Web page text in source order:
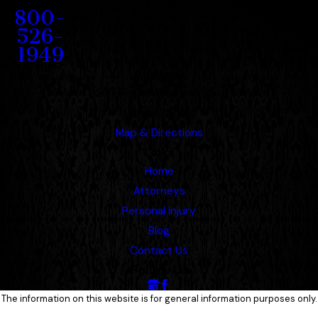
800-
526-
1949
Map & Directions
Home
Attorneys
Personal Injury
Blog
Contact Us
The information on this website is for general information purposes only.